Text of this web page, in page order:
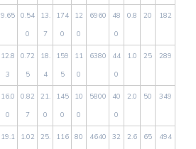
9.65
0.54
0
13.
7
174
0
12
0
6960
48
0
0.8 20 182
12.8
3
0.72
5
18.
4
159
5
11
0
6380
44
0
1.0 25 289
16.0
0
0.82
7
21.
0
145
0
10
0
5800
40
0
2.0 50 349
19.1
1.02
25.
116
80 4640
32
2.6 65 494